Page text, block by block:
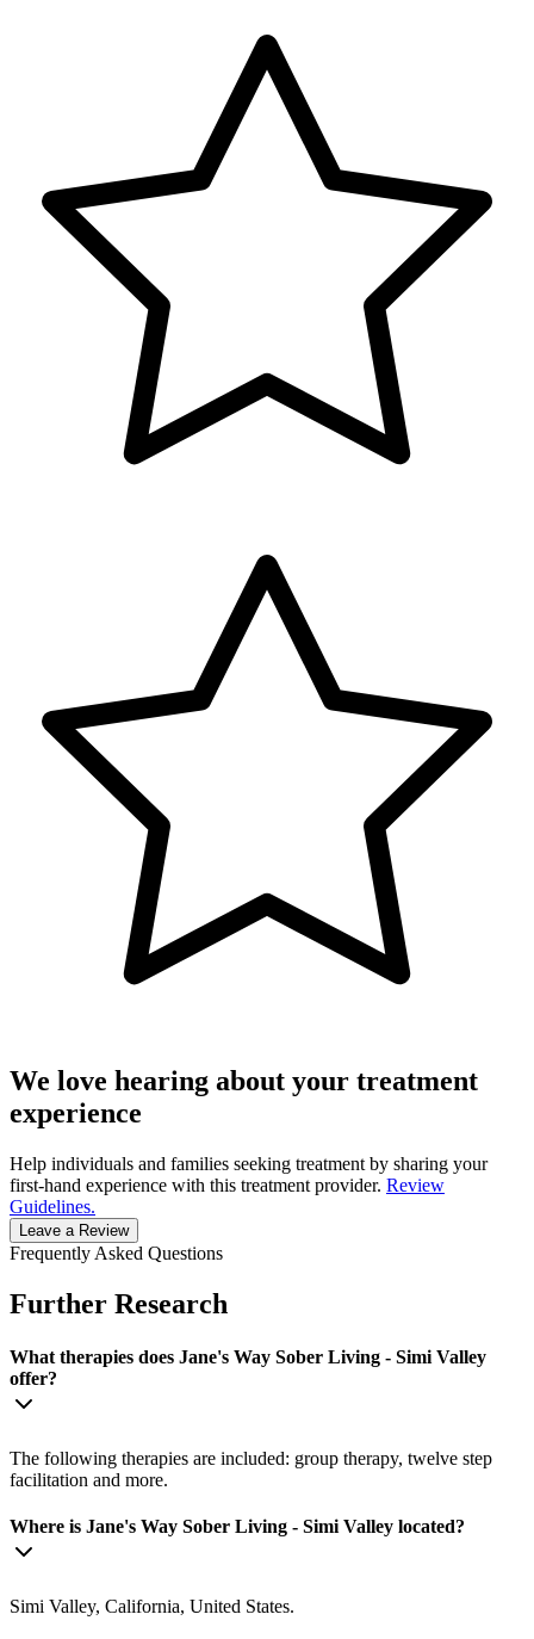
We love hearing about your treatment
experience
Help individuals and families seeking treatment by sharing your
first-hand experience with this treatment provider. Review
Guidelines.
Leave a Review
Frequently Asked Questions
Further Research
What therapies does Jane's Way Sober Living - Simi Valley
offer?
The following therapies are included: group therapy, twelve step
facilitation and more.
Where is Jane's Way Sober Living - Simi Valley located?
Simi Valley, California, United States.